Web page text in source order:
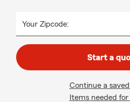
Your Zipcode:
Start a
Continue a
Items needed